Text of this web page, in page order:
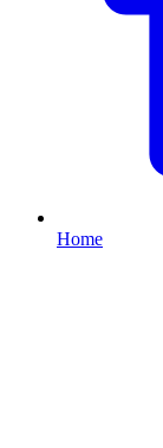
Home